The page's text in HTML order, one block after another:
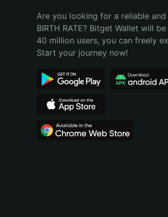
Bahasa Indonesia
Português (Brasil)
Are you looking for a reliable
BIRTH RATE? Bitget Wallet will
40 million users, you can freely
Start your journey now!